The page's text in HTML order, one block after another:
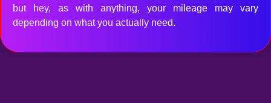
but hey, as with anything, your mileage may vary
depending on what you actually need.